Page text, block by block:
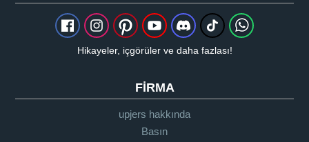
Hikayeler, içgörüler ve daha fazlası!
FIRMA
upjers hakkında
Basın